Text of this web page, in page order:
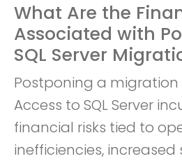
What Are the
Associated with
SQL Server
Postponing a
Access to SQL Server
financial risks tied to
inefficiencies,